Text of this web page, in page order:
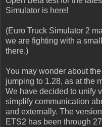
Simulator is here!
(Euro Truck Simulator 2
we are fighting with a
there.)
You may wonder about
jumping to 1.28, as at the
We have decided to unify
simplify communication
and externally. The
ETS2 has been through